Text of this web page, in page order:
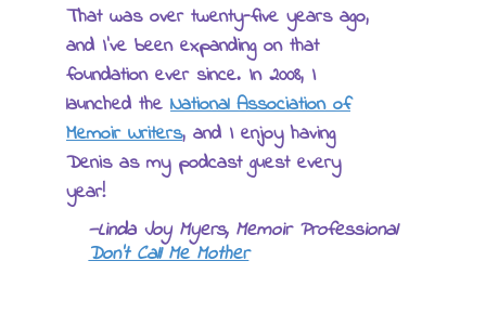
That was over twenty-five years ago,
and I’ve been expanding on that
foundation ever since. In 2008, I
launched theNational Association of
Memoir Writers, and I enjoy having
Denis as my podcast guest every
year!
—Linda Joy Myers, Memoir Professional
Don’t Call Me Mother